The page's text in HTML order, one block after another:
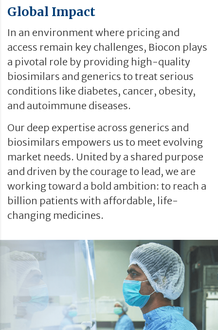
Global Impact
In an environment where pricing and
access remain key challenges, Biocon plays
a pivotal role by providing high-quality
biosimilars and generics to treat serious
conditions like diabetes, cancer, obesity,
and autoimmune diseases.
Our deep expertise across generics and
biosimilars empowers us to meet evolving
market needs. United by a shared purpose
and driven by the courage to lead, we are
working toward a bold ambition: to reach a
billion patients with affordable, life-
changing medicines.